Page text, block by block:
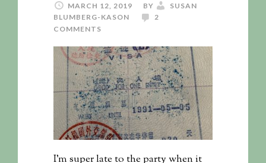
MARCH 12, 2019 BY
SUSAN
BLUMBERG-KASON
2
COMMENTS
I’m super late to the party when it